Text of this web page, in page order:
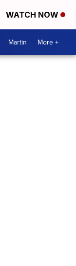
WATCH NOW
Martin More +